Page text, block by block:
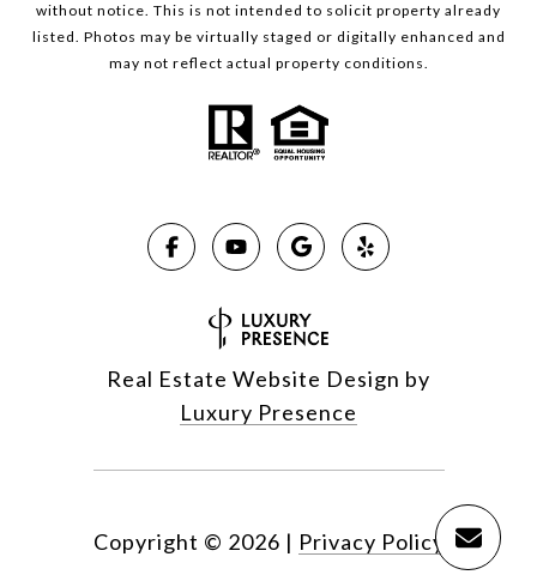
without notice. This is not intended to solicit property already
listed. Photos may be virtually staged or digitally enhanced and
may not reflect actual property conditions.
Real Estate Website Design by
Luxury Presence
Copyright © 2026 | Privacy Policy